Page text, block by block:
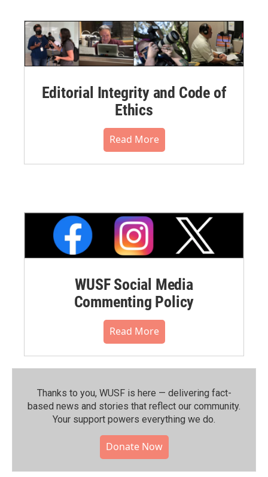
Editorial Integrity and Code of
Ethics
Read More
WUSF Social Media
Commenting Policy
Read More
Thanks to you, WUSF is here — delivering fact-
based news and stories that reflect our community.⁠
Your support powers everything we do.
Donate Now